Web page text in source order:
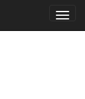
Toggle